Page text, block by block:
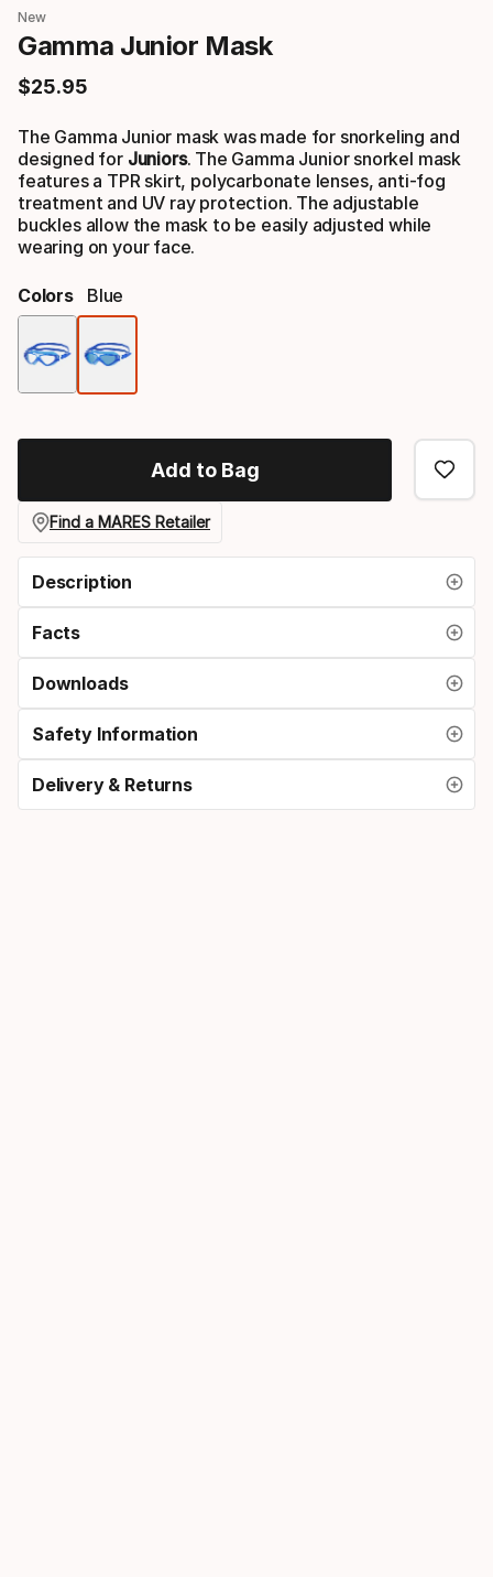
New
Gamma Junior Mask
$25.95
Final price
The Gamma Junior mask was made for snorkeling and
designed for Juniors. The Gamma Junior snorkel mask
features a TPR skirt, polycarbonate lenses, anti-fog
treatment and UV ray protection. The adjustable
buckles allow the mask to be easily adjusted while
wearing on your face.
Colors Blue
Add to Bag
Find a MARES Retailer
Description
Facts
Downloads
Safety Information
Delivery & Returns